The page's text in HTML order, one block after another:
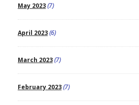
May 2023(7)
April 2023(6)
March 2023(7)
February 2023(7)